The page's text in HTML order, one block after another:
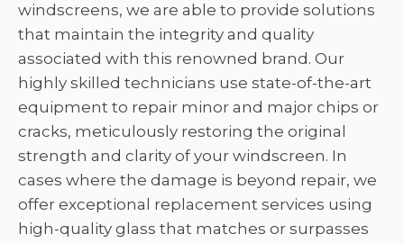
windscreens, we are able to provide solutions
that maintain the integrity and quality
associated with this renowned brand. Our
highly skilled technicians use state-of-the-art
equipment to repair minor and major chips or
cracks, meticulously restoring the original
strength and clarity of your windscreen. In
cases where the damage is beyond repair, we
offer exceptional replacement services using
high-quality glass that matches or surpasses